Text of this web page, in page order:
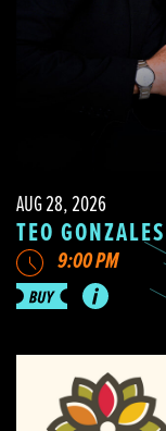
AUG 28, 2026
TEO
9:00 PM